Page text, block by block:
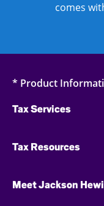
comes
* Product
Tax Services
Tax Resources
Meet Jackson